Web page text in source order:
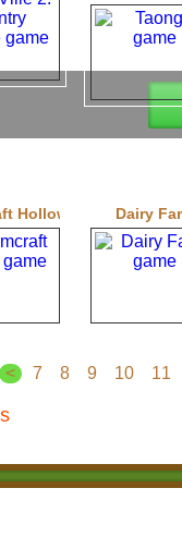
Hollow Dairy
< 7 8 9 10 11